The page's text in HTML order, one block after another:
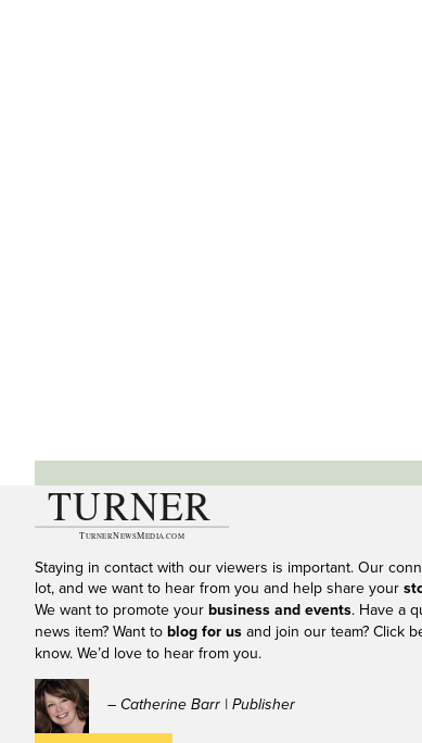
Staying in contact with our viewers is important. Our
lot, and we want to hear from you and help share your
We want to promote your business and events. Have a
news item? Want to blog for us and join our team? Click
know. We’d love to hear from you.
– Catherine Barr | Publisher